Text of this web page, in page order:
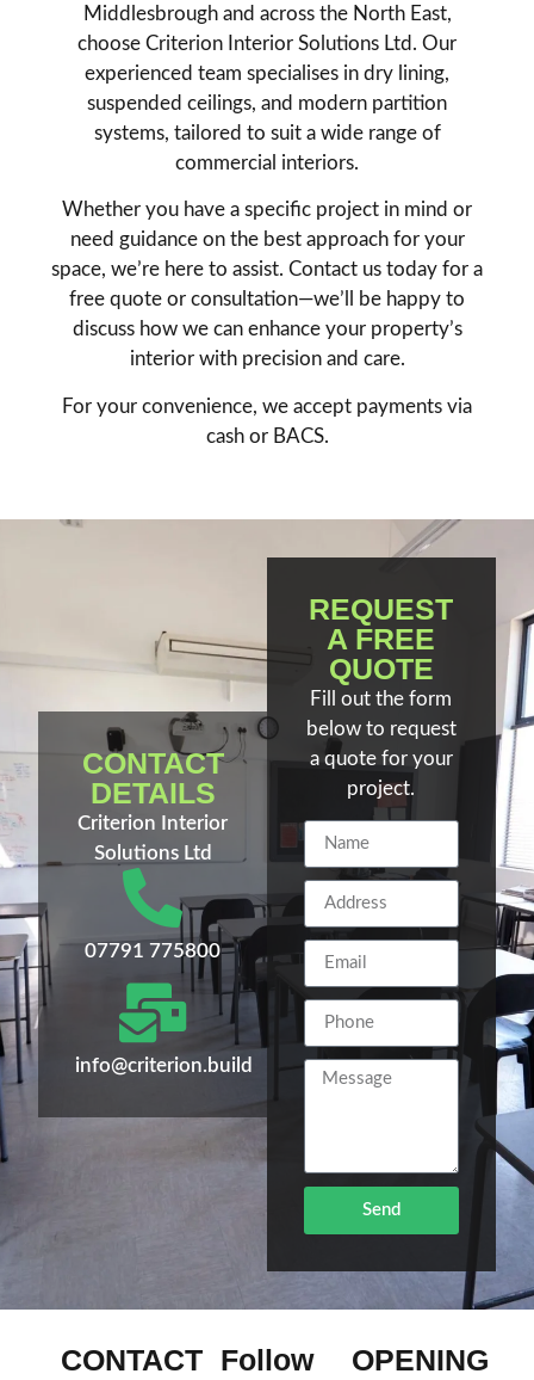
Middlesbrough and across the North East,
choose Criterion Interior Solutions Ltd. Our
experienced team specialises in dry lining,
suspended ceilings, and modern partition
systems, tailored to suit a wide range of
commercial interiors.
Whether you have a specific project in mind or
need guidance on the best approach for your
space, we’re here to assist. Contact us today for a
free quote or consultation—we’ll be happy to
discuss how we can enhance your property’s
interior with precision and care.
For your convenience, we accept payments via
cash or BACS.
CONTACT
DETAILS
Criterion Interior
Solutions Ltd
07791 775800
info@criterion.build
REQUEST
A FREE
QUOTE
Fill out the form
below to request
a quote for your
project.
Send
CONTACT Follow
OPENING